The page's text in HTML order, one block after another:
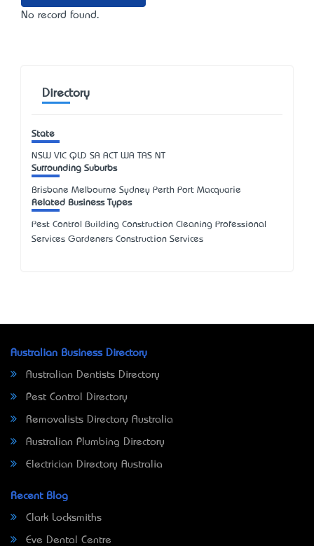
No record found.
Directory
State
NSW VIC QLD SA ACT WA TAS NT
Surrounding Suburbs
Brisbane Melbourne Sydney Perth Port Macquarie
Related Business Types
Pest Control Building Construction Cleaning Professional
Services Gardeners Construction Services
Australian Business Directory
Australian Dentists Directory
Pest Control Directory
Removalists Directory Australia
Australian Plumbing Directory
Electrician Directory Australia
Recent Blog
Clark Locksmiths
Eve Dental Centre